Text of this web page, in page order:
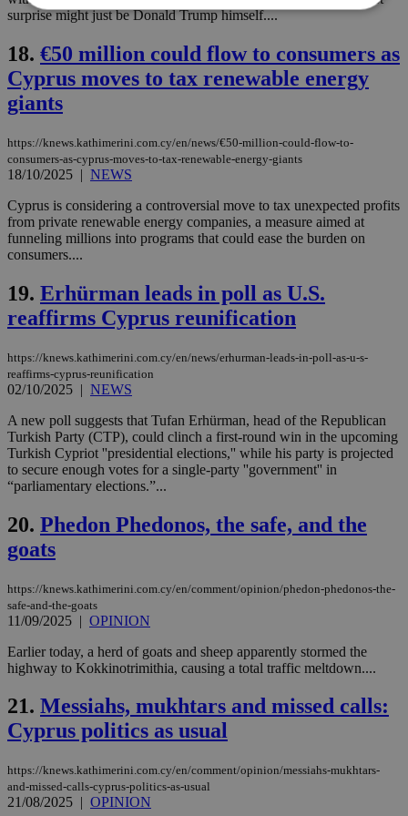
surprise might just be Donald Trump himself....
18. €50 million could flow to consumers as
Cyprus moves to tax renewable energy
giants
https://knews.kathimerini.com.cy/en/news/€50-million-could-flow-to-
consumers-as-cyprus-moves-to-tax-renewable-energy-giants
18/10/2025 | NEWS
Cyprus is considering a controversial move to tax unexpected profits
from private renewable energy companies, a measure aimed at
funneling millions into programs that could ease the burden on
consumers....
19. Erhürman leads in poll as U.S.
reaffirms Cyprus reunification
https://knews.kathimerini.com.cy/en/news/erhurman-leads-in-poll-as-u-s-
reaffirms-cyprus-reunification
02/10/2025 | NEWS
A new poll suggests that Tufan Erhürman, head of the Republican
Turkish Party (CTP), could clinch a first-round win in the upcoming
Turkish Cypriot ''presidential elections,'' while his party is projected
to secure enough votes for a single-party ''government'' in
“parliamentary elections.”...
20. Phedon Phedonos, the safe, and the
goats
https://knews.kathimerini.com.cy/en/comment/opinion/phedon-phedonos-the-
safe-and-the-goats
11/09/2025 | OPINION
Earlier today, a herd of goats and sheep apparently stormed the
highway to Kokkinotrimithia, causing a total traffic meltdown....
21. Messiahs, mukhtars and missed calls:
Cyprus politics as usual
https://knews.kathimerini.com.cy/en/comment/opinion/messiahs-mukhtars-
and-missed-calls-cyprus-politics-as-usual
21/08/2025 | OPINION
Strictly necessary
Performance
Targeting
Functionality Unclassified
management. The website cannot be used
properly without strictly necessary cookies.
Name
__cf_bm
Cloudflare Inc.
.piano.io
29
minutes
59
seconds
LangCookie
__cf_bm
Cloudflare Inc.
.onesignal.com
29
minutes
JSESSIONID
AWSALBCORS
Amazon.com Inc.
uk-script.dotmetrics.net
Google Privacy Policy